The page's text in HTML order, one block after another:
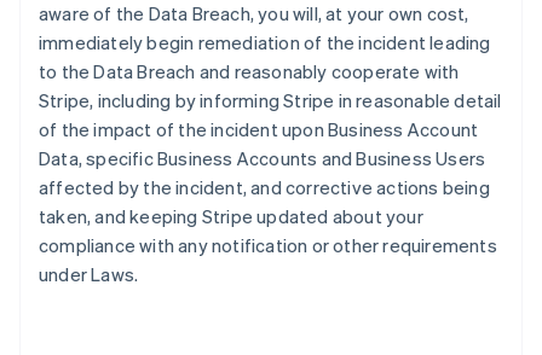
aware of the Data Breach, you will, at your own cost,
immediately begin remediation of the incident leading
to the Data Breach and reasonably cooperate with
Stripe, including by informing Stripe in reasonable detail
of the impact of the incident upon Business Account
Data, specific Business Accounts and Business Users
affected by the incident, and corrective actions being
taken, and keeping Stripe updated about your
compliance with any notification or other requirements
under Laws.